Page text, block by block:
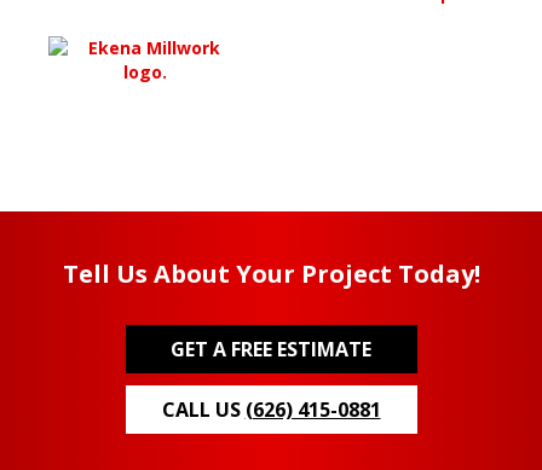
Tell Us About Your Project Today!
GET A FREE ESTIMATE
CALL US (626) 415-0881